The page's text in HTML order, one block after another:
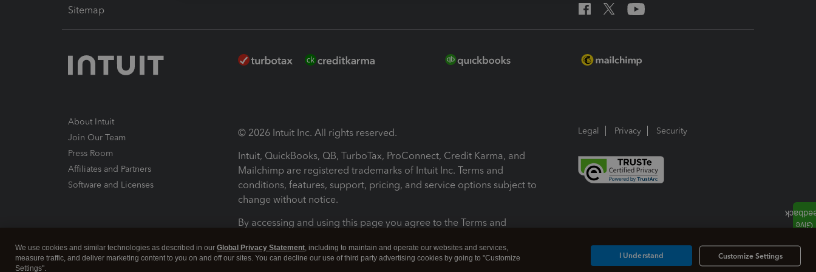
Sitemap
About Intuit
Join Our Team
Press Room
Affiliates and Partners
Software and Licenses
© 2026 Intuit Inc. All rights reserved.
Intuit, QuickBooks, QB, TurboTax, ProConnect, Credit Karma, and
Mailchimp are registered trademarks of Intuit Inc. Terms and
conditions, features, support, pricing, and service options subject to
change without notice.
By accessing and using this page you agree to the Terms and
Terms and Conditions About cookies Manage cookies
Legal Privacy Security
We use cookies and similar technologies as described in our Global Privacy Statement, including to maintain and operate our websites and services,
measure traffic, and deliver marketing content to you on and off our sites. You can decline our use of third party advertising cookies by going to "Customize
Settings".
Customize Settings
I Understand